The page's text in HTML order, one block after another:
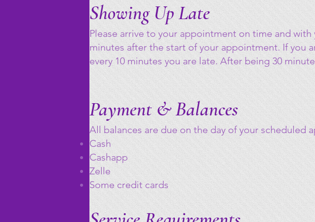
Showing Up Late
Please arrive to your appointment on time and
minutes after the start of your appointment. If you
every 10 minutes you are late. After being 30
Payment & Balances
All balances are due on the day of your scheduled
Cash
Cashapp
Zelle
Some credit cards